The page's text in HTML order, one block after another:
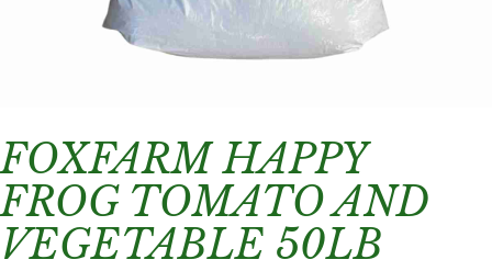
FOXFARM HAPPY
FROG TOMATO AND
VEGETABLE 50LB